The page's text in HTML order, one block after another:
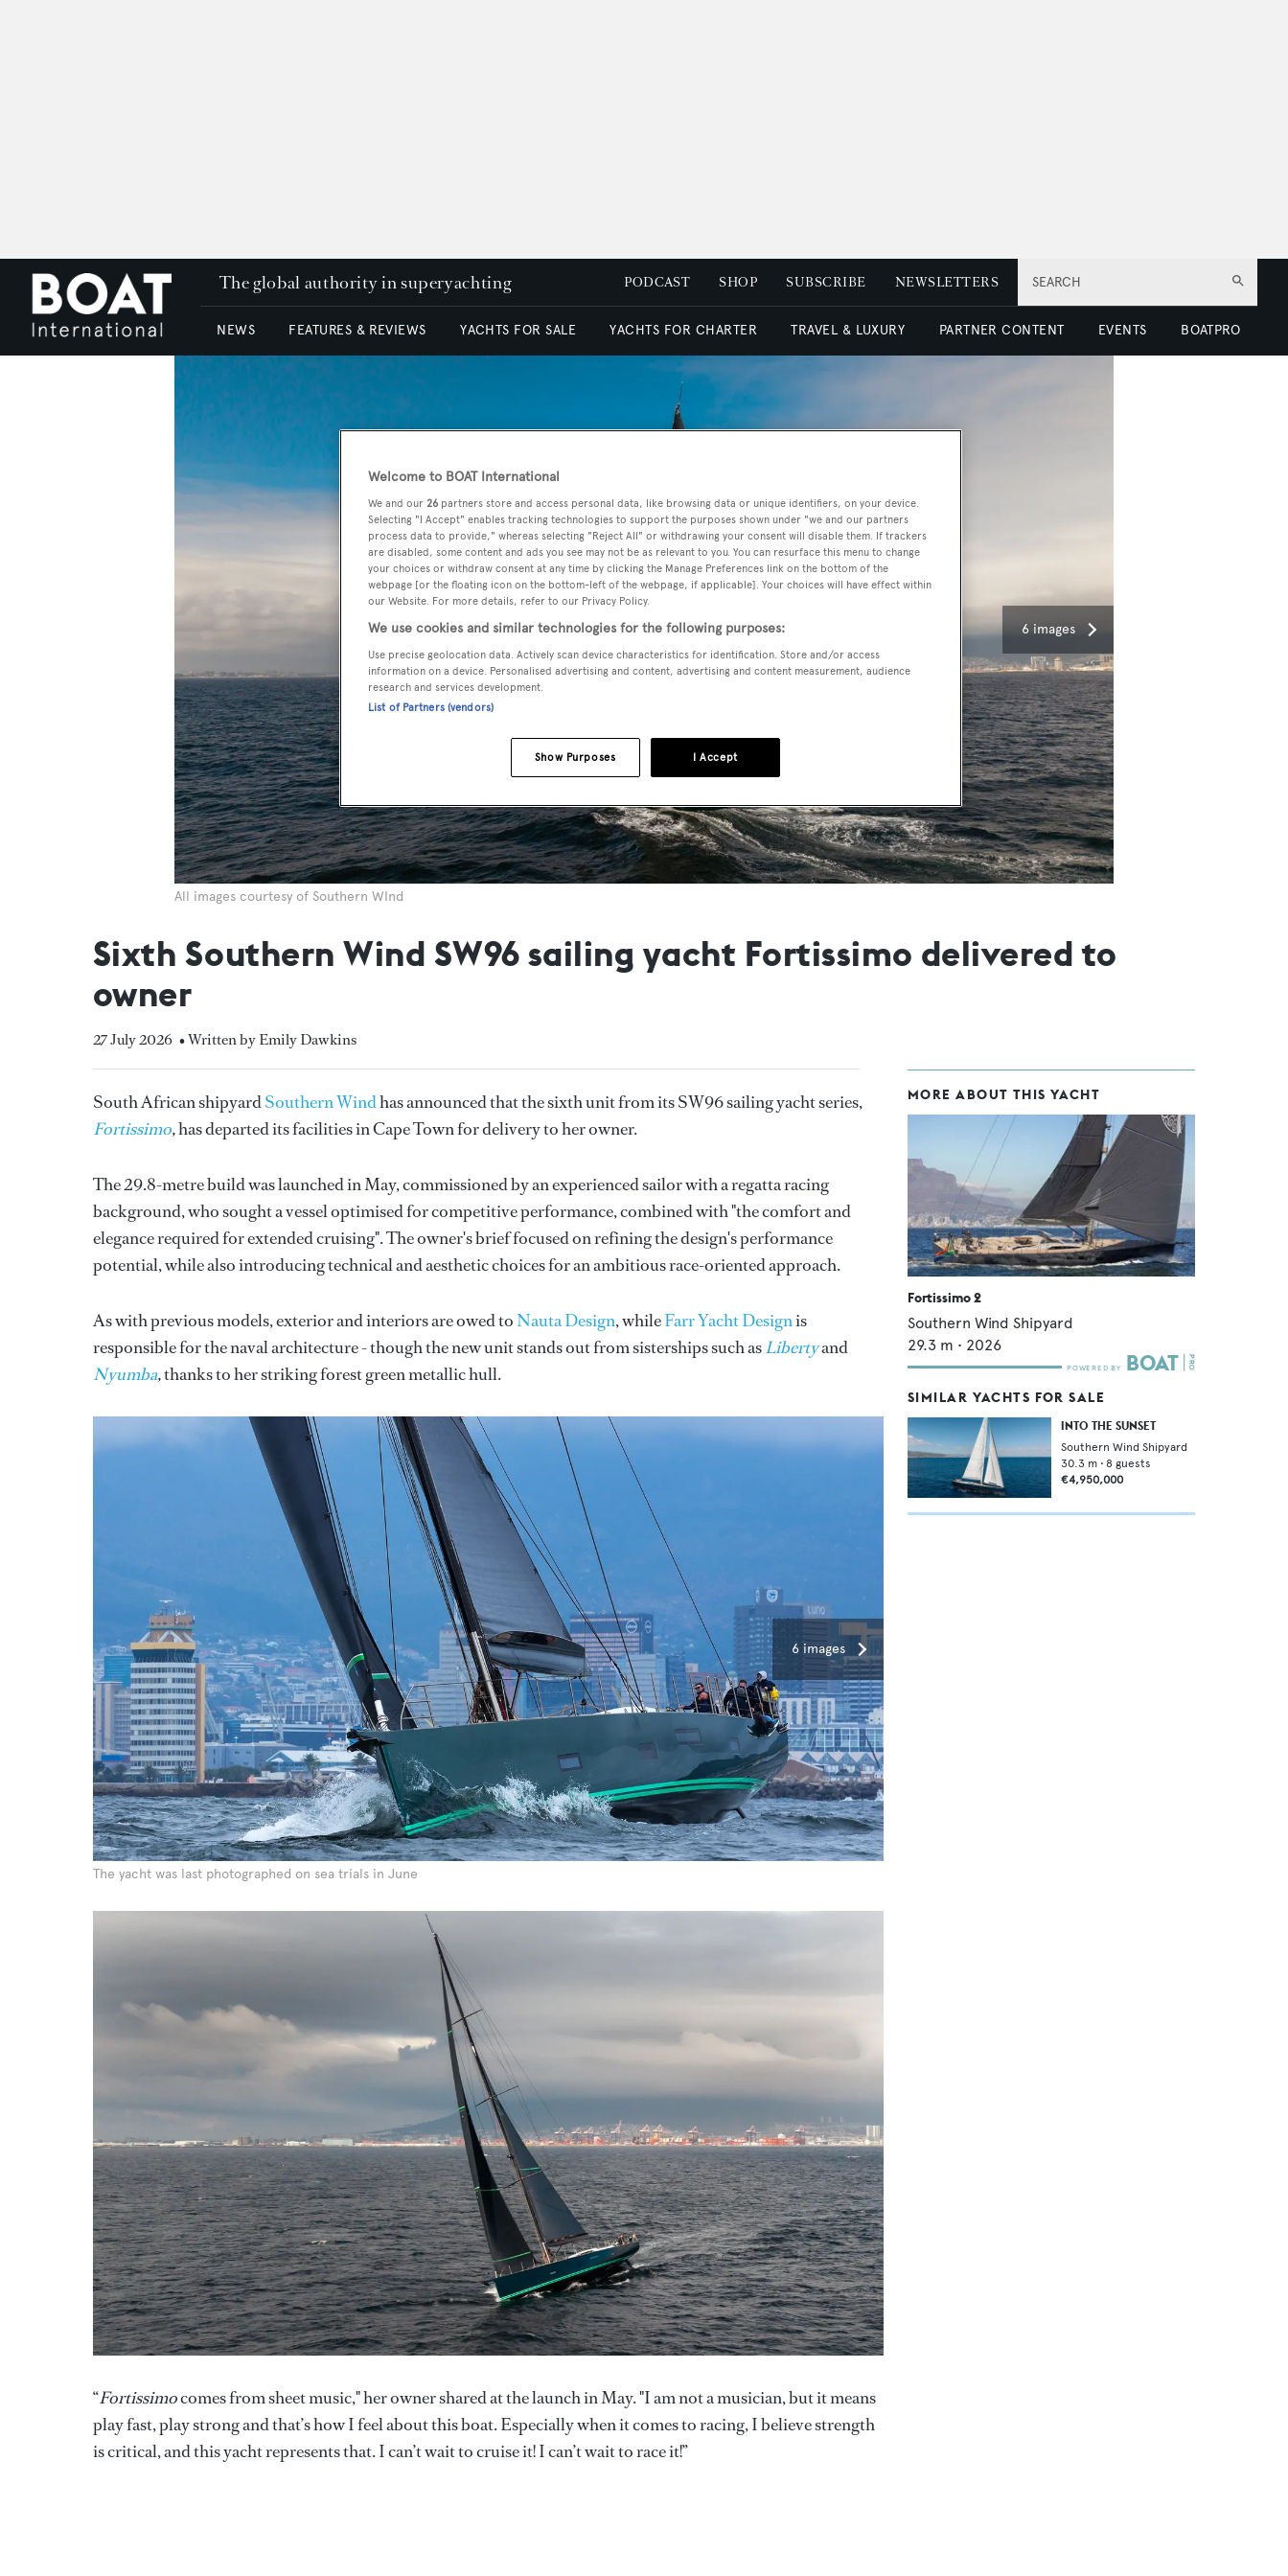
SEARCH
The global authority in superyachting PODCAST SHOP SUBSCRIBE NEWSLETTERS
NEWS FEATURES & REVIEWS YACHTS FOR SALE YACHTS FOR CHARTER TRAVEL & LUXURY PARTNER CONTENT EVENTS BOATPRO
6 images
All images courtesy of Southern WInd
Sixth Southern Wind SW96 sailing yacht Fortissimo delivered to
owner
27 July 2026 • Written by Emily Dawkins
South African shipyardSouthern Windhas announced that the sixth unit from its SW96 sailing yacht series,
Fortissimo,has departed its facilities in Cape Town for delivery to her owner.
The 29.8-metre build was launched in May, commissioned by an experienced sailor with a regatta racing
background, who sought a vessel optimised for competitive performance, combined with "the comfort and
elegance required for extended cruising". The owner's brief focused on refining the design's performance
potential, while also introducing technical and aesthetic choices for an ambitious race-oriented approach.
As with previous models, exterior and interiors are owed to Nauta Design, whileFarr Yacht Designis
responsible for the naval architecture - though the new unit stands out from sisterships such asLibertyand
Nyumba,thanks to her striking forest green metallic hull.
6 images
The yacht was last photographed on sea trials in June
“Fortissimocomes from sheet music," her owner shared at the launch in May. "I am not a musician, but it means
play fast, play strong and that’s how I feel about this boat. Especially when it comes to racing, I believe strength
is critical, and this yacht represents that. I can’t wait to cruise it! I can’t wait to race it!”
MORE ABOUT THIS YACHT
Fortissimo 2
Southern Wind Shipyard
29.3 m • 2026
SIMILAR YACHTS FOR SALE
INTO THE SUNSET
Southern Wind Shipyard
30.3 m • 8 guests
€4,950,000
Welcome to BOAT International
We and our 26 partners store and access personal data, like browsing data or unique identifiers, on your device.
Selecting "I Accept" enables tracking technologies to support the purposes shown under "we and our partners
process data to provide," whereas selecting "Reject All" or withdrawing your consent will disable them. If trackers
are disabled, some content and ads you see may not be as relevant to you. You can resurface this menu to change
your choices or withdraw consent at any time by clicking the Manage Preferences link on the bottom of the
webpage [or the floating icon on the bottom-left of the webpage, if applicable]. Your choices will have effect within
our Website. For more details, refer to our Privacy Policy.
We use cookies and similar technologies for the following purposes:
Use precise geolocation data. Actively scan device characteristics for identification. Store and/or access
information on a device. Personalised advertising and content, advertising and content measurement, audience
research and services development.
List of Partners (vendors)
I Accept
Show Purposes